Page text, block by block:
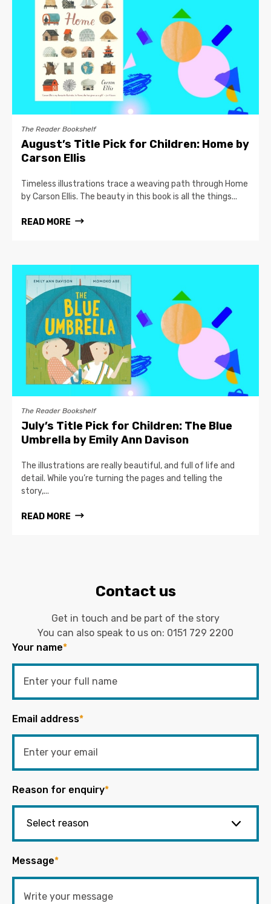
The Reader Bookshelf
August’s Title Pick for Children: Home by
Carson Ellis
Timeless illustrations trace a weaving path through Home
by Carson Ellis. The beauty in this book is all the things...
READ MORE
The Reader Bookshelf
July’s Title Pick for Children: The Blue
Umbrella by Emily Ann Davison
The illustrations are really beautiful, and full of life and
detail. While you’re turning the pages and telling the
story,...
READ MORE
Contact us
Get in touch and be part of the story
You can also speak to us on: 0151 729 2200
Your name*
Email address*
Reason for enquiry*
Message*